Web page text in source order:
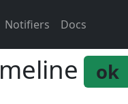
Notifiers Docs
ok